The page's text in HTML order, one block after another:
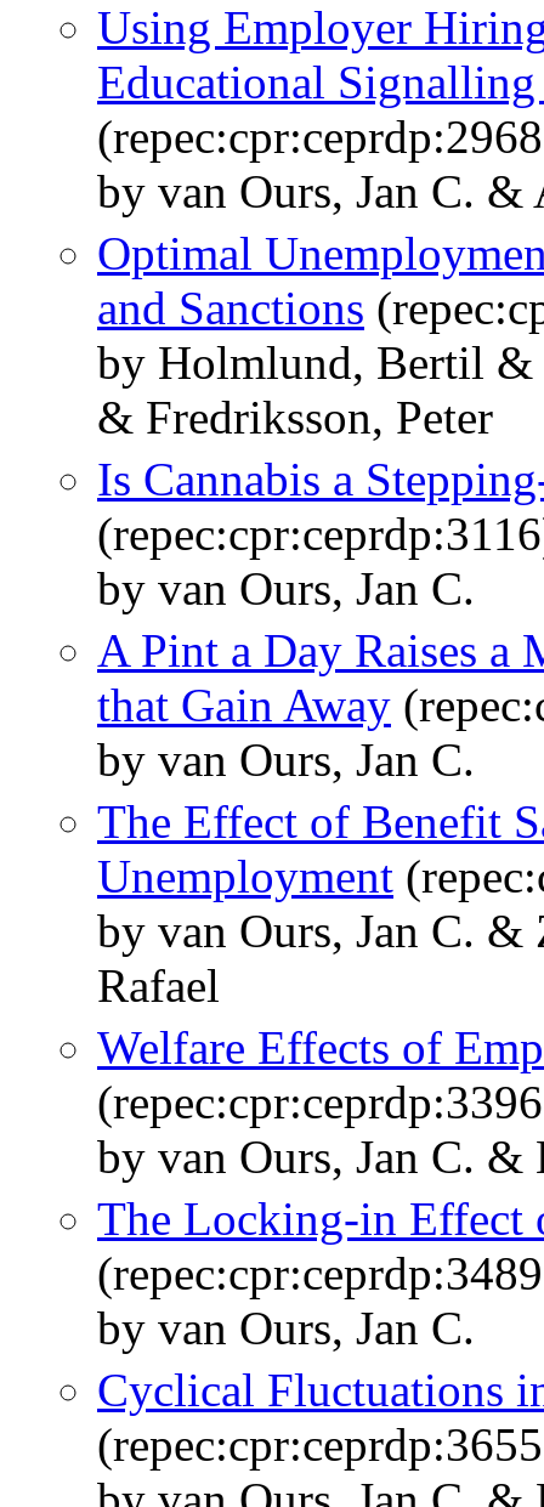
Using Employer
Educational
by van Ours, Jan C. &
Optimal
and Sanctions
by Holmlund, Bertil &
& Fredriksson, Peter
Is Cannabis a
by van Ours, Jan C.
A Pint a Day Raises a
that Gain Away
by van Ours, Jan C.
The Effect of Benefit
Unemployment
by van Ours, Jan C.
Rafael
Welfare Effects of
by van Ours, Jan C.
The Locking-in Effect
by van Ours, Jan C.
Cyclical Fluctuations